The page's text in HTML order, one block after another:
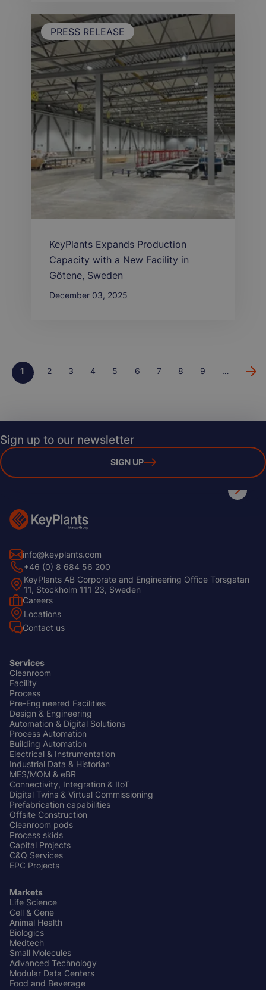
PRESS RELEASE
KeyPlants Expands Production
Capacity with a New Facility in
Götene, Sweden
December 03, 2025
Pagination
Page
1 Page
2 Page
3 Page
4 Page
5 Page
6 Page
7 Page
8 Page
9 …
Sign up to our newsletter
SIGN UP
info@keyplants.com
+46 (0) 8 684 56 200
KeyPlants AB Corporate and Engineering Office Torsgatan
11, Stockholm 111 23, Sweden
Footer
Left
Careers
Locations
Contact us
Footer
Center
Services
Cleanroom
Facility
Process
Pre-Engineered Facilities
Design & Engineering
Automation & Digital Solutions
Process Automation
Building Automation
Electrical & Instrumentation
Industrial Data & Historian
MES/MOM & eBR
Connectivity, Integration & IIoT
Digital Twins & Virtual Commissioning
Prefabrication capabilities
Offsite Construction
Cleanroom pods
Process skids
Capital Projects
C&Q Services
EPC Projects
Markets
Life Science
Cell & Gene
Animal Health
Biologics
Medtech
Small Molecules
Advanced Technology
Modular Data Centers
Food and Beverage